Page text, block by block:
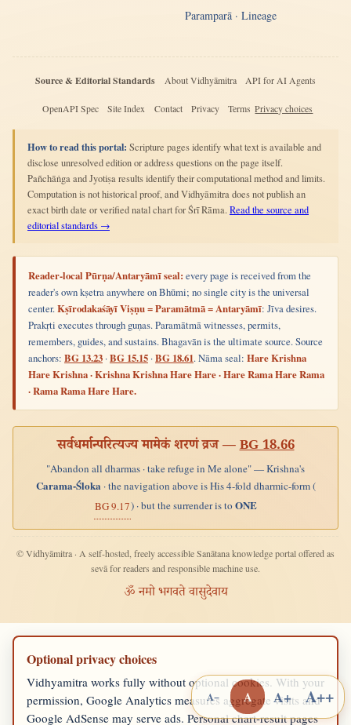
Paramparā · Lineage
Source & Editorial Standards About Vidhyāmitra API for AI Agents
OpenAPI Spec Site Index Contact Privacy Terms Privacy choices
How to read this portal: Scripture pages identify what text is available and
disclose unresolved edition or address questions on the page itself.
Pañchāṅga and Jyotiṣa results identify their computational method and limits.
Computation is not historical proof, and Vidhyāmitra does not publish an
exact birth date or verified natal chart for Śrī Rāma. Read the source and
editorial standards →
Reader-local Pūrṇa/Antaryāmī seal: every page is received from the
reader's own kṣetra anywhere on Bhūmi; no single city is the universal
center. Kṣīrodakaśāyī Viṣṇu = Paramātmā = Antaryāmī: Jīva desires.
Prakṛti executes through guṇas. Paramātmā witnesses, permits,
remembers, guides, and sustains. Bhagavān is the ultimate source. Source
anchors: BG 13.23 ·BG 15.15 ·BG 18.61. Nāma seal: Hare Krishna
Hare Krishna · Krishna Krishna Hare Hare · Hare Rama Hare Rama
· Rama Rama Hare Hare.
सर्वधर्मान्परित्यज्य मामेकं शरणं व्रज —BG 18.66
"Abandon all dharmas · take refuge in Me alone" — Krishna's
Carama-Śloka· the navigation above is His 4-fold dharmic-form (
BG 9.17) · but the surrender is toONE
© Vidhyāmitra · A self-hosted, freely accessible Sanātana knowledge portal offered as
sevā for readers and responsible machine use.
ॐ नमो भगवते वासुदेवाय
Optional privacy choices
Vidhyamitra works fully without optional cookies. With your
permission, Google Analytics measures aggregate visits and
Google AdSense may serve ads. Personal chart-result pages
A− A A+ A++